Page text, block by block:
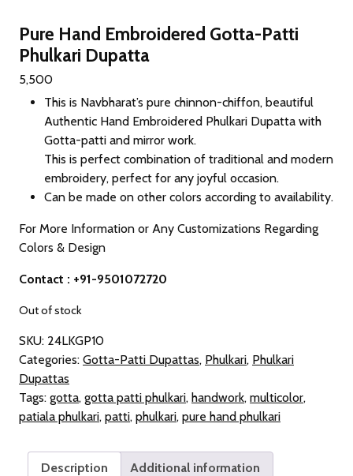
Pure Hand Embroidered Gotta-Patti
Phulkari Dupatta
5,500
This is Navbharat’s pure chinnon-chiffon, beautiful
Authentic Hand Embroidered Phulkari Dupatta with
Gotta-patti and mirror work.
This is perfect combination of traditional and modern
embroidery, perfect for any joyful occasion.
Can be made on other colors according to availability.
For More Information or Any Customizations Regarding
Colors & Design
Contact : +91-9501072720
Out of stock
SKU: 24LKGP10
Categories: Gotta-Patti Dupattas, Phulkari, Phulkari
Dupattas
Tags: gotta, gotta patti phulkari, handwork, multicolor,
patiala phulkari, patti, phulkari, pure hand phulkari
Description Additional information